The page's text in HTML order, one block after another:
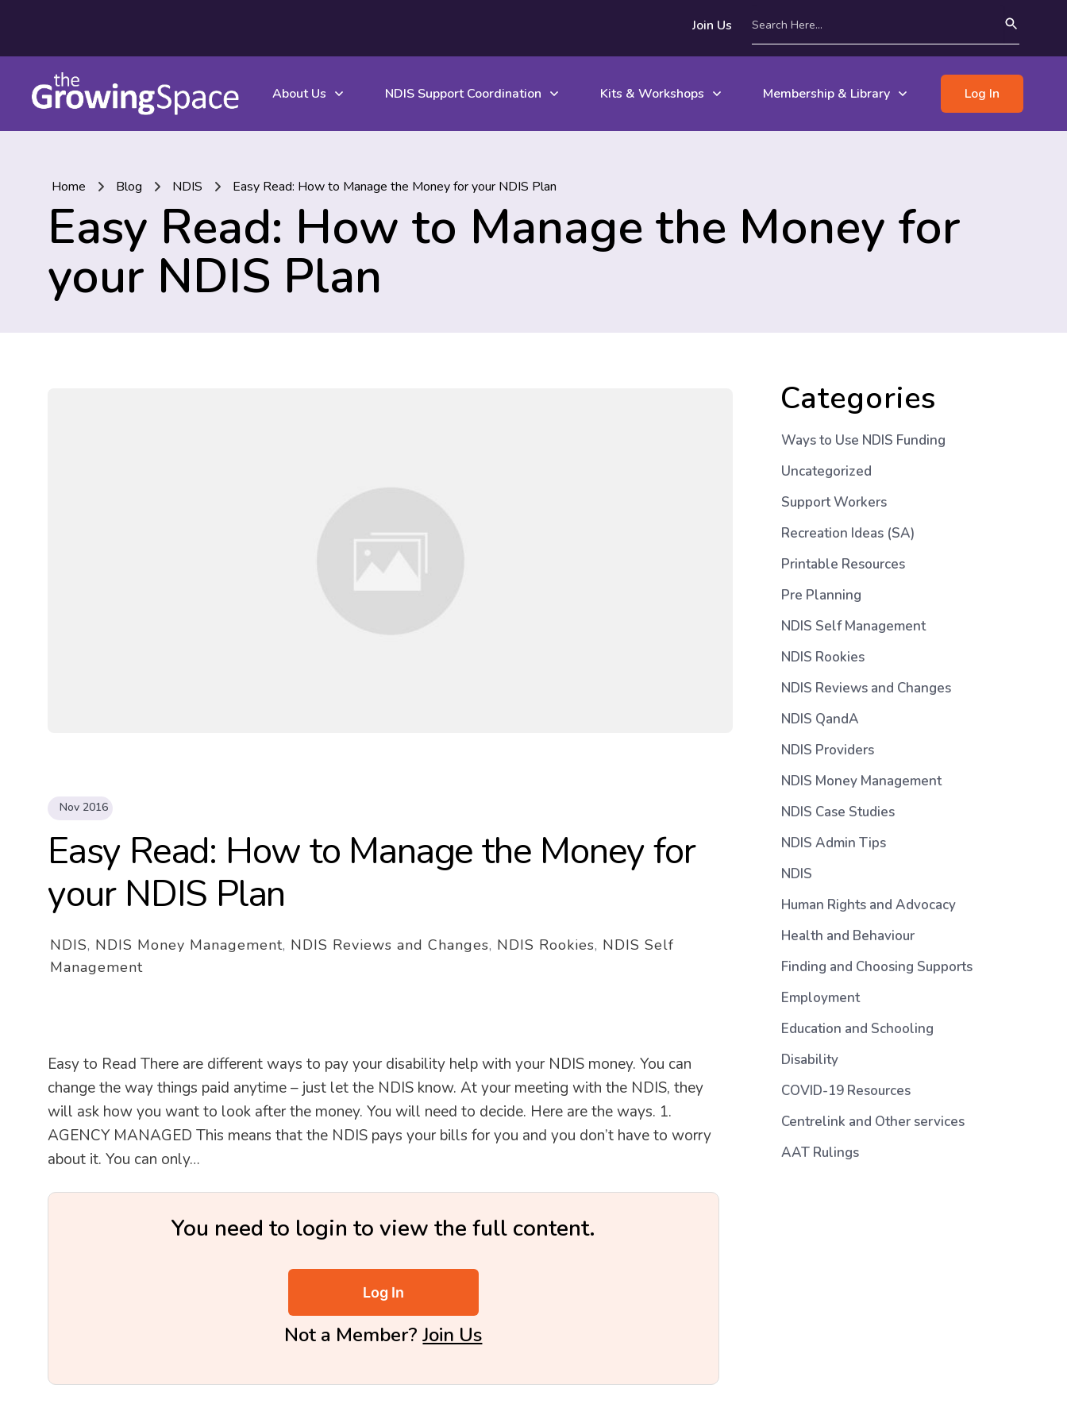
Join Us
About Us NDIS Support Coordination Kits & Workshops Membership & Library Log In
Home Blog NDIS Easy Read: How to Manage the Money for your NDIS Plan
Easy Read: How to Manage the Money for
your NDIS Plan
Nov 2016
Easy Read: How to Manage the Money for
your NDIS Plan
NDIS, NDIS Money Management, NDIS Reviews and Changes, NDIS Rookies, NDIS Self
Management
Easy to Read There are different ways to pay your disability help with your NDIS money. You can
change the way things paid anytime – just let the NDIS know. At your meeting with the NDIS, they
will ask how you want to look after the money. You will need to decide. Here are the ways. 1.
AGENCY MANAGED This means that the NDIS pays your bills for you and you don’t have to worry
about it. You can only…
You need to login to view the full content.
Log In
Not a Member?Join Us
Categories
Ways to Use NDIS Funding
Uncategorized
Support Workers
Recreation Ideas (SA)
Printable Resources
Pre Planning
NDIS Self Management
NDIS Rookies
NDIS Reviews and Changes
NDIS QandA
NDIS Providers
NDIS Money Management
NDIS Case Studies
NDIS Admin Tips
NDIS
Human Rights and Advocacy
Health and Behaviour
Finding and Choosing Supports
Employment
Education and Schooling
Disability
COVID-19 Resources
Centrelink and Other services
AAT Rulings